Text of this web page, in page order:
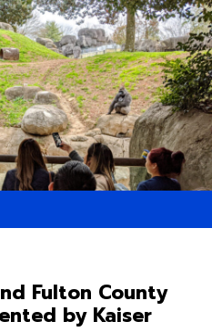
Fulton County
by Kaiser